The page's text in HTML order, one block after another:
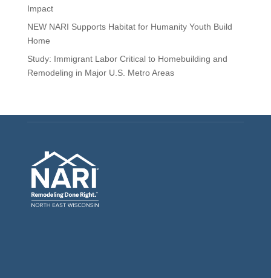
Impact
NEW NARI Supports Habitat for Humanity Youth Build
Home
Study: Immigrant Labor Critical to Homebuilding and
Remodeling in Major U.S. Metro Areas